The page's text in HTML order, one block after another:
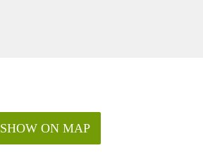
SHOW ON MAP